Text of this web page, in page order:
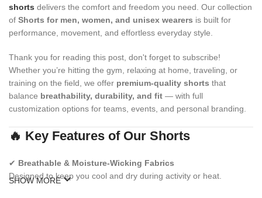
shorts delivers the comfort and freedom you need. Our collection
of Shorts for men, women, and unisex wearers is built for
performance, movement, and effortless everyday style.
Thank you for reading this post, don't forget to subscribe!
Whether you’re hitting the gym, relaxing at home, traveling, or
training on the field, we offer premium-quality shorts that
balance breathability, durability, and fit — with full
customization options for teams, events, and personal branding.
🔥 Key Features of Our Shorts
✔ Breathable & Moisture-Wicking Fabrics
Designed to keep you cool and dry during activity or heat.
SHOW MORE